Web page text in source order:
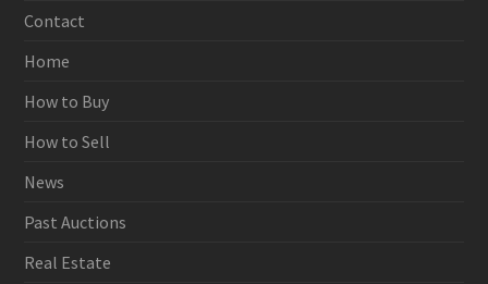
Contact
Home
How to Buy
How to Sell
News
Past Auctions
Real Estate